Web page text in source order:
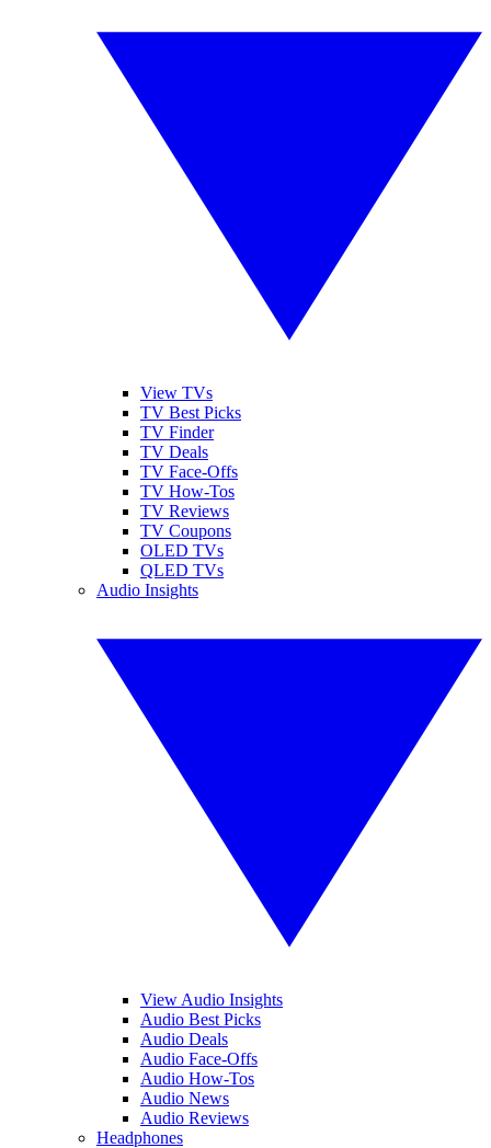
View TVs
TV Best Picks
TV Finder
TV Deals
TV Face-Offs
TV How-Tos
TV Reviews
TV Coupons
OLED TVs
QLED TVs
Audio Insights
View Audio Insights
Audio Best Picks
Audio Deals
Audio Face-Offs
Audio How-Tos
Audio News
Audio Reviews
Headphones